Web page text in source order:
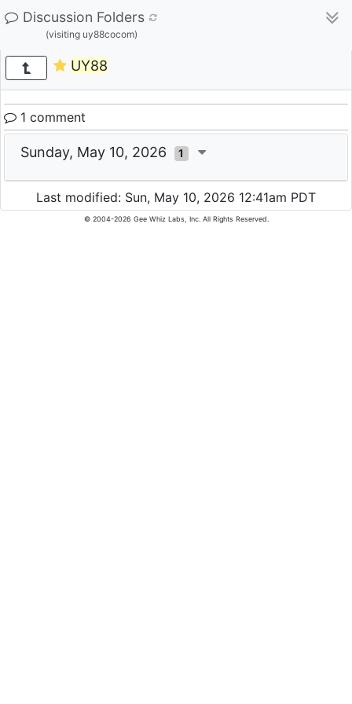
Discussion Folders
(visiting uy88cocom)
UY88
1 comment
Sunday, May 10, 2026 1
Last modified: Sun, May 10, 2026 12:41am PDT
© 2004-2026 Gee Whiz Labs, Inc. All Rights Reserved.